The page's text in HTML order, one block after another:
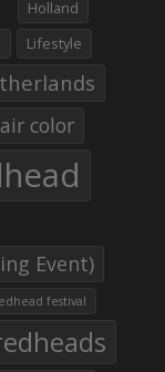
Holland
Lifestyle
color
Event)
festival